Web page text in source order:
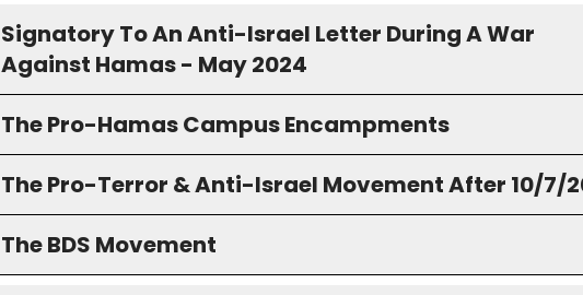
Signatory To An Anti-Israel Letter During A War
Against Hamas - May 2024
The Pro-Hamas Campus Encampments
The Pro-Terror & Anti-Israel Movement After 10/7/
The BDS Movement